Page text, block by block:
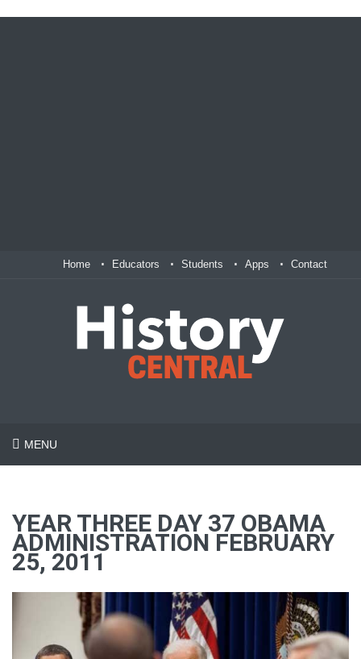
Home Educators Students Apps Contact
MENU
YEAR THREE DAY 37 OBAMA
ADMINISTRATION FEBRUARY
25, 2011